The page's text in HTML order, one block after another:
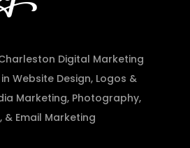
Digital Marketing
Website Design, Logos &
Marketing, Photography,
, & Email Marketing